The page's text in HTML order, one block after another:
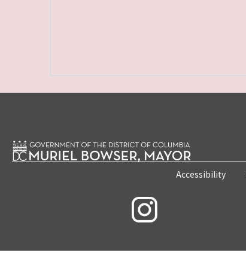
Accessibility